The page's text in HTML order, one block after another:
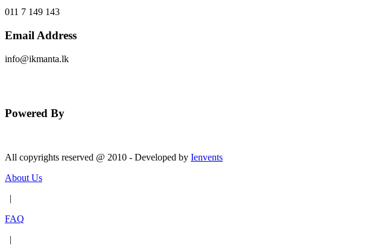
011 7 149 143
Email Address
info@ikmanta.lk
Powered By
All copyrights reserved @ 2010 - Developed by Ienvents
About Us
|
FAQ
|